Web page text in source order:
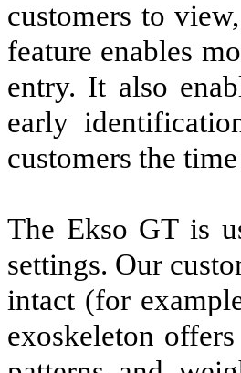
customers to
feature enables
entry. It also
early
customers the
The Ekso GT is
settings. Our
intact (for
exoskeleton